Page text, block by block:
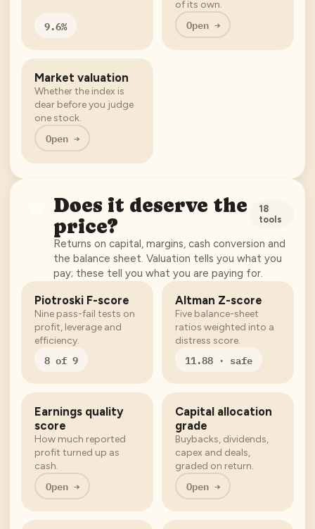
9.6%
of its own.
Open →
Market valuation
Whether the index is
dear before you judge
one stock.
Open →
Does it deserve the
price?
18
tools
Returns on capital, margins, cash conversion and
the balance sheet. Valuation tells you what you
pay; these tell you what you are paying for.
Piotroski F-score
Nine pass-fail tests on
profit, leverage and
efficiency.
8 of 9
Altman Z-score
Five balance-sheet
ratios weighted into a
distress score.
11.88 · safe
Earnings quality
score
How much reported
profit turned up as
cash.
Open →
Capital allocation
grade
Buybacks, dividends,
capex and deals,
graded on return.
Open →